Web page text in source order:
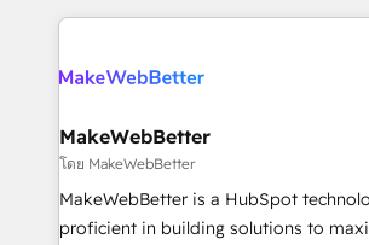
only firm in the world to hold Elite
clients gain a unique advantage in
market execution. Why B2B Businesses Choose RP: -
Secure: Soc2 compliant 🛡️ - Pricing: Implementations
starting at $1,5k 💵 - Speed: Launch in 14 days ⚡ -
Global: 75+ RPers across five continents 🌐 - Scale:
MakeWebBetter
โดย MakeWebBetter
MakeWebBetter is a HubSpot
proficient in building solutions to